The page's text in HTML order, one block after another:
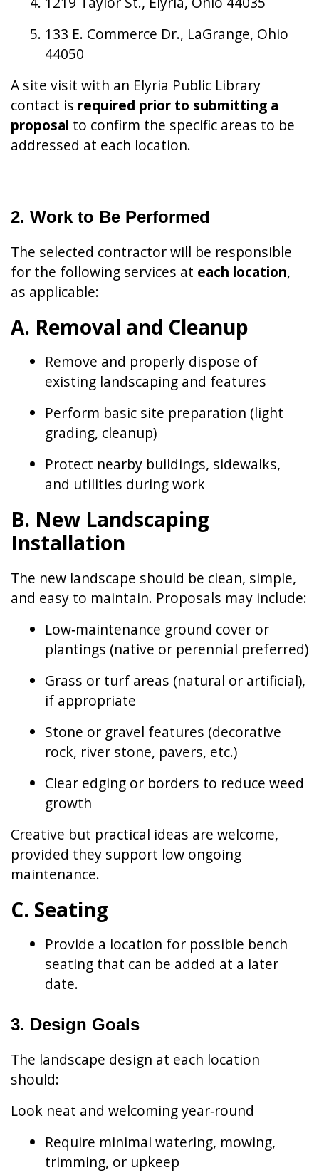
133 E. Commerce Dr., LaGrange, Ohio
44050
A site visit with an Elyria Public Library
contact is required prior to submitting a
proposal to confirm the specific areas to be
addressed at each location.
2. Work to Be Performed
The selected contractor will be responsible
for the following services at each location,
as applicable:
A. Removal and Cleanup
Remove and properly dispose of
existing landscaping and features
Perform basic site preparation (light
grading, cleanup)
Protect nearby buildings, sidewalks,
and utilities during work
B. New Landscaping
Installation
The new landscape should be clean, simple,
and easy to maintain. Proposals may include:
Low‑maintenance ground cover or
plantings (native or perennial preferred)
Grass or turf areas (natural or artificial),
if appropriate
Stone or gravel features (decorative
rock, river stone, pavers, etc.)
Clear edging or borders to reduce weed
growth
Creative but practical ideas are welcome,
provided they support low ongoing
maintenance.
C. Seating
Provide a location for possible bench
seating that can be added at a later
date.
3. Design Goals
The landscape design at each location
should:
Look neat and welcoming year‑round
Require minimal watering, mowing,
trimming, or upkeep